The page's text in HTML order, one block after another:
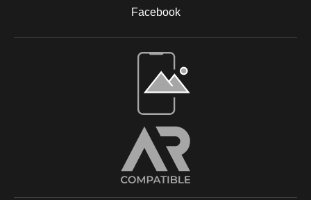
information on the materials and process, please visit Print
Facebook
Open Live Preview AR